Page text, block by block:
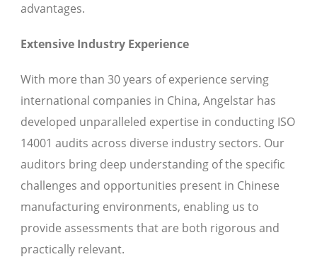
advantages.
Extensive Industry Experience
With more than 30 years of experience serving
international companies in China, Angelstar has
developed unparalleled expertise in conducting ISO
14001 audits across diverse industry sectors. Our
auditors bring deep understanding of the specific
challenges and opportunities present in Chinese
manufacturing environments, enabling us to
provide assessments that are both rigorous and
practically relevant.